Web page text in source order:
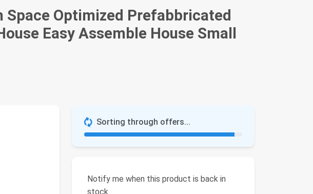
Optimized Prefabbricated
Easy Assemble House Small
Sorting through offers...
Notify me when this product is back in
stock